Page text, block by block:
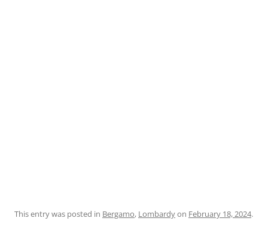
This entry was posted in Bergamo, Lombardyon February 18, 2024.